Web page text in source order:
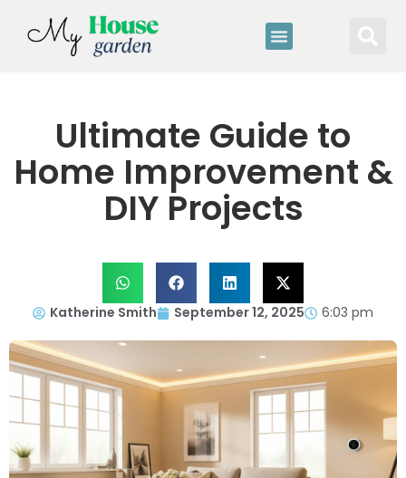
Ultimate Guide to
Home Improvement &
DIY Projects
Katherine Smith September 12, 2025 6:03 pm